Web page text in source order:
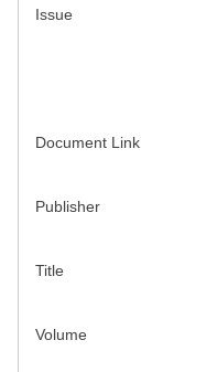
Issue
Document Link
Publisher
Title
Volume